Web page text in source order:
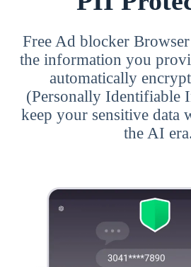
Free Ad blocker
the information you
automatically
(Personally Identifiable
keep your sensitive data
the AI